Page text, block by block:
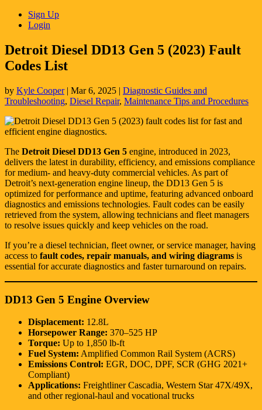
Sign Up
Login
Detroit Diesel DD13 Gen 5 (2023) Fault
Codes List
by Kyle Cooper| Mar 6, 2025 | Diagnostic Guides and
Troubleshooting, Diesel Repair, Maintenance Tips and Procedures
The Detroit Diesel DD13 Gen 5 engine, introduced in 2023,
delivers the latest in durability, efficiency, and emissions compliance
for medium- and heavy-duty commercial vehicles. As part of
Detroit’s next-generation engine lineup, the DD13 Gen 5 is
optimized for performance and uptime, featuring advanced onboard
diagnostics and emissions technologies. Fault codes can be easily
retrieved from the system, allowing technicians and fleet managers
to resolve issues quickly and keep vehicles on the road.
If you’re a diesel technician, fleet owner, or service manager, having
access to fault codes, repair manuals, and wiring diagrams is
essential for accurate diagnostics and faster turnaround on repairs.
DD13 Gen 5 Engine Overview
Displacement: 12.8L
Horsepower Range: 370–525 HP
Torque: Up to 1,850 lb-ft
Fuel System: Amplified Common Rail System (ACRS)
Emissions Control: EGR, DOC, DPF, SCR (GHG 2021+
Compliant)
Applications: Freightliner Cascadia, Western Star 47X/49X,
and other regional-haul and vocational trucks